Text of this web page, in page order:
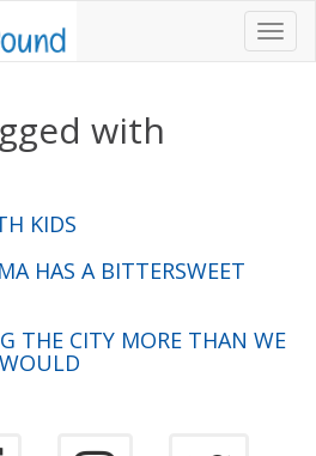
with
KIDS
HAS A BITTERSWEET
THE CITY MORE THAN WE